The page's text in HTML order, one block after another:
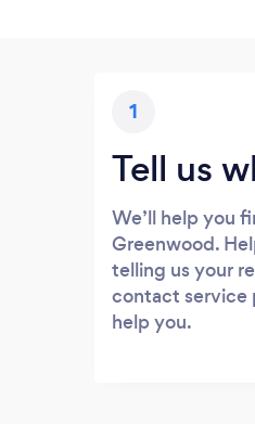
1
Tell us
We’ll help you
Greenwood.
telling us your
contact service
help you.